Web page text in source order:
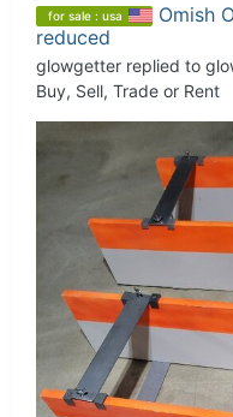
for sale : usa
Omish
reduced
glowgetter replied to
Buy, Sell, Trade or Rent